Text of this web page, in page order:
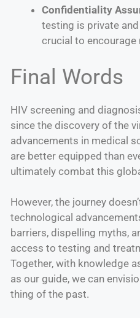
Confidentiality
testing is private
crucial to
Final Words
HIV screening and
since the discovery of the
advancements in medical
are better equipped than
ultimately combat this
However, the journey
technological
barriers, dispelling myths,
access to testing and
Together, with knowledge
as our guide, we can
thing of the past.